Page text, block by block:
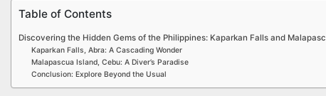
Table of Contents
Discovering the Hidden Gems of the Philippines: Kaparkan Falls and
Kaparkan Falls, Abra: A Cascading Wonder
Malapascua Island, Cebu: A Diver’s Paradise
Conclusion: Explore Beyond the Usual